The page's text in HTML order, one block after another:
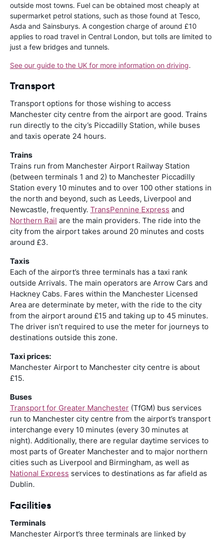
outside most towns. Fuel can be obtained most cheaply at
supermarket petrol stations, such as those found at Tesco,
Asda and Sainsburys. A congestion charge of around £10
applies to road travel in Central London, but tolls are limited to
just a few bridges and tunnels.
See our guide to the UK for more information on driving.
Transport
Transport options for those wishing to access
Manchester city centre from the airport are good. Trains
run directly to the city’s Piccadilly Station, while buses
and taxis operate 24 hours.
Trains
Trains run from Manchester Airport Railway Station
(between terminals 1 and 2) to Manchester Piccadilly
Station every 10 minutes and to over 100 other stations in
the north and beyond, such as Leeds, Liverpool and
Newcastle, frequently. TransPennine Express and
Northern Rail are the main providers. The ride into the
city from the airport takes around 20 minutes and costs
around £3.
Taxis
Each of the airport’s three terminals has a taxi rank
outside Arrivals. The main operators are Arrow Cars and
Hackney Cabs. Fares within the Manchester Licensed
Area are determinate by meter, with the ride to the city
from the airport around £15 and taking up to 45 minutes.
The driver isn’t required to use the meter for journeys to
destinations outside this zone.
Taxi prices:
Manchester Airport to Manchester city centre is about
£15.
Buses
Transport for Greater Manchester (TfGM) bus services
run to Manchester city centre from the airport’s transport
interchange every 10 minutes (every 30 minutes at
night). Additionally, there are regular daytime services to
most parts of Greater Manchester and to major northern
cities such as Liverpool and Birmingham, as well as
National Express services to destinations as far afield as
Dublin.
Facilities
Terminals
Manchester Airport’s three terminals are linked by